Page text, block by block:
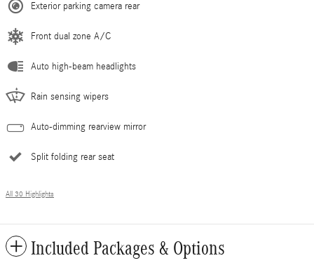
Exterior parking camera rear
Front dual zone A/C
Auto high-beam headlights
Rain sensing wipers
Auto-dimming rearview mirror
Split folding rear seat
All 30 Highlights
Included Packages & Options